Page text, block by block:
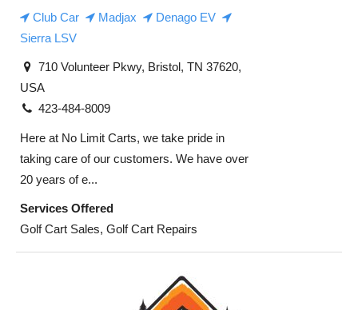
Club Car Madjax
Denago EV
Sierra LSV
710 Volunteer Pkwy, Bristol, TN 37620,
USA
423-484-8009
Here at No Limit Carts, we take pride in
taking care of our customers. We have over
20 years of e...
Services Offered
Golf Cart Sales, Golf Cart Repairs